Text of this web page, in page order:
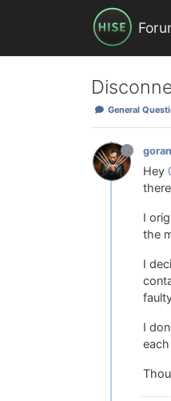
General
Hey
I
the
I
I